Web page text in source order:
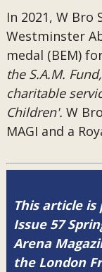
In 2021, W Bro
Westminster
medal (BEM)
the S.A.M.
charitable
Children'. W
MAGI and a
This article
Issue 57
Arena
the London